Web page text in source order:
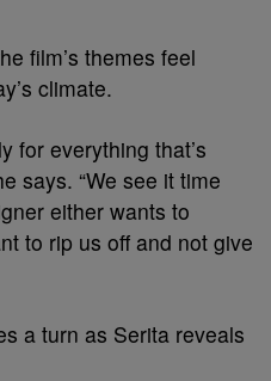
film’s themes feel
climate.
for everything that’s
says. “We see it time
either wants to
to rip us off and not give
a turn as Serita reveals